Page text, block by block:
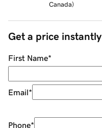
Canada)
Get a price instantly
First Name*
Email*
Phone*